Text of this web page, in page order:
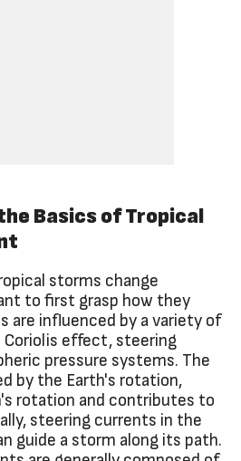
Basics of Tropical
storms change
to first grasp how they
are influenced by a variety of
effect, steering
pressure systems. The
by the Earth's rotation,
rotation and contributes to
steering currents in the
guide a storm along its path.